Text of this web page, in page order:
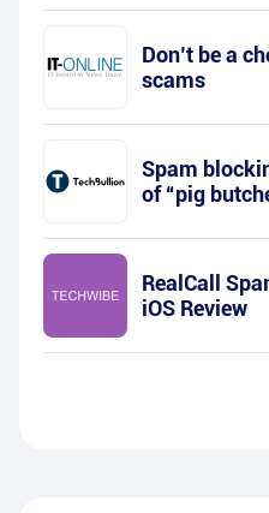
Don’t be a
scams
Spam
of “pig
RealCall
iOS Review